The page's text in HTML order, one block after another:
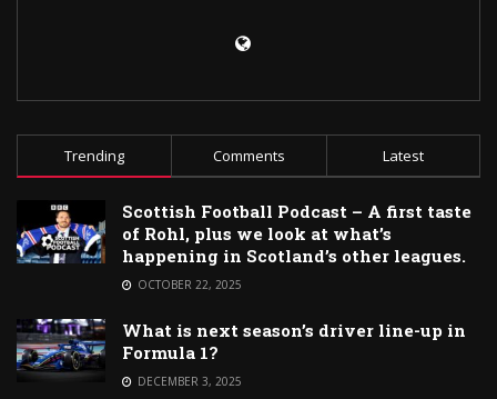
Trending Comments Latest
Scottish Football Podcast – A first taste
of Rohl, plus we look at what’s
happening in Scotland’s other leagues.
OCTOBER 22, 2025
What is next season’s driver line-up in
Formula 1?
DECEMBER 3, 2025